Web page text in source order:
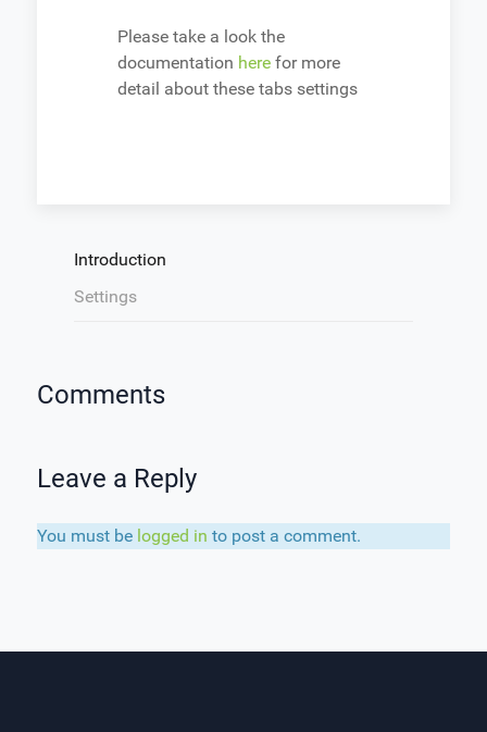
Please take a look the
documentation here for more
detail about these tabs settings
Introduction
Settings
Comments
Leave a Reply
You must be logged in to post a comment.